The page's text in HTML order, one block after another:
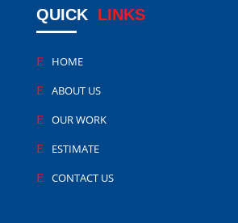
QUICK LINKS
HOME
ABOUT US
OUR WORK
ESTIMATE
CONTACT US